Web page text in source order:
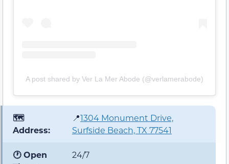
A post shared by Ver La Mer Abode (@verlamerabode)
🗺️
Address:
📍1304 Monument Drive,
Surfside Beach, TX 77541
🕐 Open
24/7